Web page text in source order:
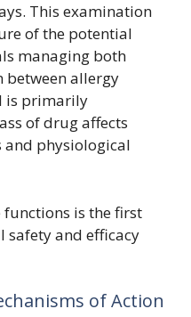
This examination
of the potential
managing both
between allergy
is primarily
of drug affects
physiological
is the first
safety and efficacy
of Action